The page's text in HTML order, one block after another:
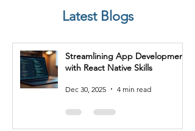
auditor in public accounting firms,
audit departments of
organizations. You will be
responsible for examining financial
records, conducting audits,
ensuring compliance with
Latest Blogs
Streamlining App Development
with React Native Skills
Dec 30, 2025 4 min read